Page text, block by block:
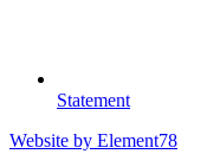
Statement
Website by Element78